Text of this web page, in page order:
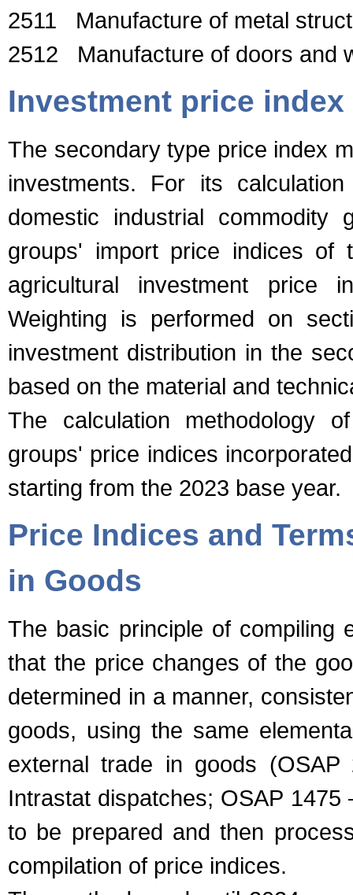
2511 Manufacture of metal
2512 Manufacture of doors and
Investment price index
The secondary type price index
investments. For its
domestic industrial commodity
groups' import price indices
agricultural investment price
Weighting is performed on
investment distribution in the
based on the material and
The calculation methodology
groups' price indices
starting from the 2023 base year.
Price Indices and
in Goods
The basic principle of compiling
that the price changes of the
determined in a manner,
goods, using the same
external trade in goods
Intrastat dispatches; OSAP
to be prepared and then
compilation of price indices.